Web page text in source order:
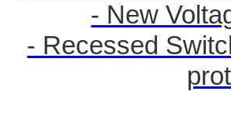
- New
- Recessed